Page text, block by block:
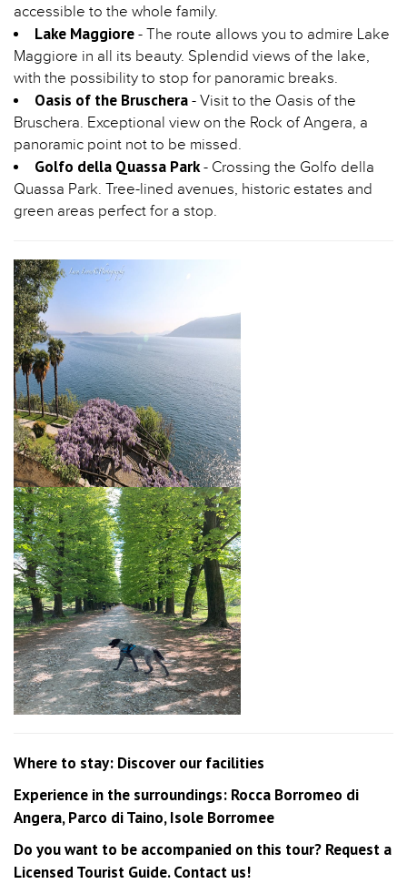
accessible to the whole family.
Lake Maggiore - The route allows you to admire Lake
Maggiore in all its beauty. Splendid views of the lake,
with the possibility to stop for panoramic breaks.
Oasis of the Bruschera - Visit to the Oasis of the
Bruschera. Exceptional view on the Rock of Angera, a
panoramic point not to be missed.
Golfo della Quassa Park- Crossing the Golfo della
Quassa Park. Tree-lined avenues, historic estates and
green areas perfect for a stop.
Where to stay: Discover our facilities
Experience in the surroundings: Rocca Borromeo di
Angera, Parco di Taino, Isole Borromee
Do you want to be accompanied on this tour? Request a
Licensed Tourist Guide. Contact us!